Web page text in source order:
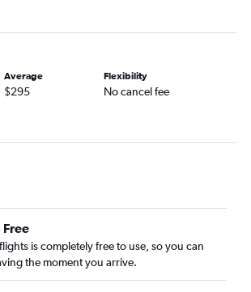
Average
$295
Flexibility
No cancel fee
Free
is completely free to use, so you can
the moment you arrive.